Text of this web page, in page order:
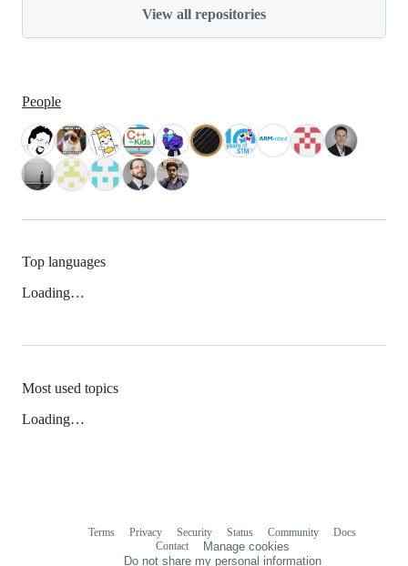
View all repositories
People
Top languages
Loading…
Most used topics
Loading…
Terms Privacy Security Status Community
Docs
Contact
Manage cookies
Do not share my personal information